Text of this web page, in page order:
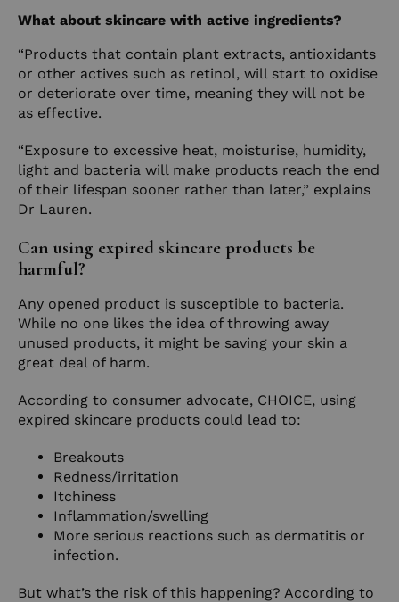
What about skincare with active ingredients?
“Products that contain plant extracts, antioxidants
or other actives such as retinol, will start to oxidise
or deteriorate over time, meaning they will not be
as effective.
“Exposure to excessive heat, moisturise, humidity,
light and bacteria will make products reach the end
of their lifespan sooner rather than later,” explains
Dr Lauren.
Can using expired skincare products be
harmful?
Any opened product is susceptible to bacteria.
While no one likes the idea of throwing away
unused products, it might be saving your skin a
great deal of harm.
According to consumer advocate, CHOICE, using
expired skincare products could lead to:
Breakouts
Redness/irritation
Itchiness
Inflammation/swelling
More serious reactions such as dermatitis or
infection.
But what’s the risk of this happening? According to